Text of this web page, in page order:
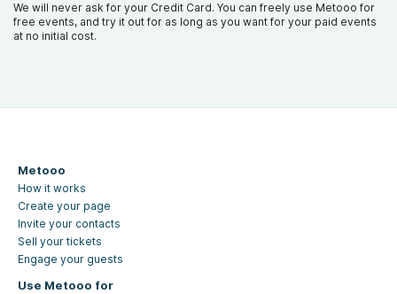
We will never ask for your Credit Card. You can freely use Metooo for
free events, and try it out for as long as you want for your paid events
at no initial cost.
Metooo
How it works
Create your page
Invite your contacts
Sell your tickets
Engage your guests
Use Metooo for